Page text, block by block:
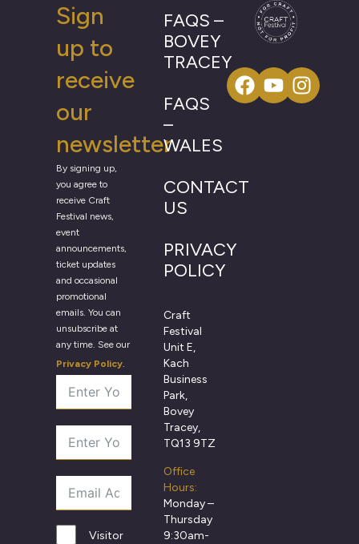
Sign
up to
receive
our
newsletter
By signing up,
you agree to
receive Craft
Festival news,
event
announcements,
ticket updates
and occasional
promotional
emails. You can
unsubscribe at
any time. See our
Privacy Policy.
Visitor
FAQS –
BOVEY
TRACEY
FAQS
–
WALES
CONTACT
US
PRIVACY
POLICY
Craft
Festival
Unit E,
Kach
Business
Park,
Bovey
Tracey,
TQ13 9TZ
Office
Hours:
Monday –
Thursday
9:30am-